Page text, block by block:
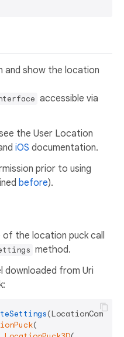
and show the location
accessible via
the User Location
iOS documentation.
prior to using
before).
the location puck call
method.
downloaded from Uri
(